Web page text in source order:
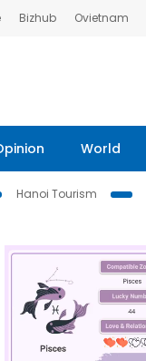
Bizhub Ovietnam
World
Hanoi Tourism